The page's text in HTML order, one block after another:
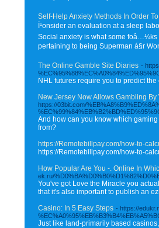
Self-Help Anxiety Methods In Order
Ï¹onsider an evaluation at a sleep
Social anxiety is what some foâ…¼ks
pertaining to being Superman á§r
The Online Gamble Site Diaries -
NHL futures require you to predict
New Jersey Now Allows Gambling
https://03bit.com/
And how can you know which
from?
https://Remotebillpay.com/how-to-
https://Remotebillpay.com/how-to-
How Popular Are You -. Online In
ek.ru/
You've got Love the Miracle you
that it's also important to publish an
Casino: In 5 Easy Steps - https://
Just like land-primarily based